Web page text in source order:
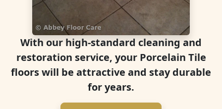
With our high-standard cleaning and
restoration service, your Porcelain Tile
floors will be attractive and stay durable
for years.